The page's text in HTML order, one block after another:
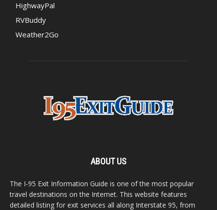
HighwayPal
RVBuddy
Weather2Go
ABOUT US
The I-95 Exit Information Guide is one of the most popular
travel destinations on the Internet. This website features
detailed listing for exit services all along Interstate 95, from